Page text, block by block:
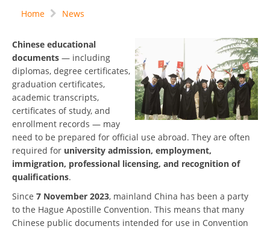
Home News
Chinese educational
documents — including
diplomas, degree certificates,
graduation certificates,
academic transcripts,
certificates of study, and
enrollment records — may
need to be prepared for official use abroad. They are often
required for university admission, employment,
immigration, professional licensing, and recognition of
qualifications.
Since 7 November 2023, mainland China has been a party
to the Hague Apostille Convention. This means that many
Chinese public documents intended for use in Convention